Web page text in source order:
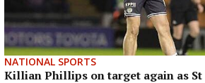
NATIONAL SPORTS
Killian Phillips on target again as